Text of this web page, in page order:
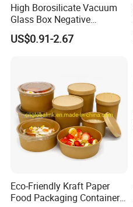
High Borosilicate Vacuum
Glass Box Negative
Pressure Food Storage
Containerr
US$0.91-2.67
Eco-Friendly Kraft Paper
Food Packaging Container